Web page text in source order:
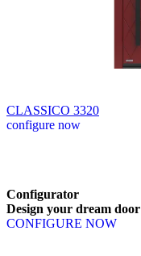
CLASSICO 3320
configure now
Configurator
Design your dream door
CONFIGURE NOW